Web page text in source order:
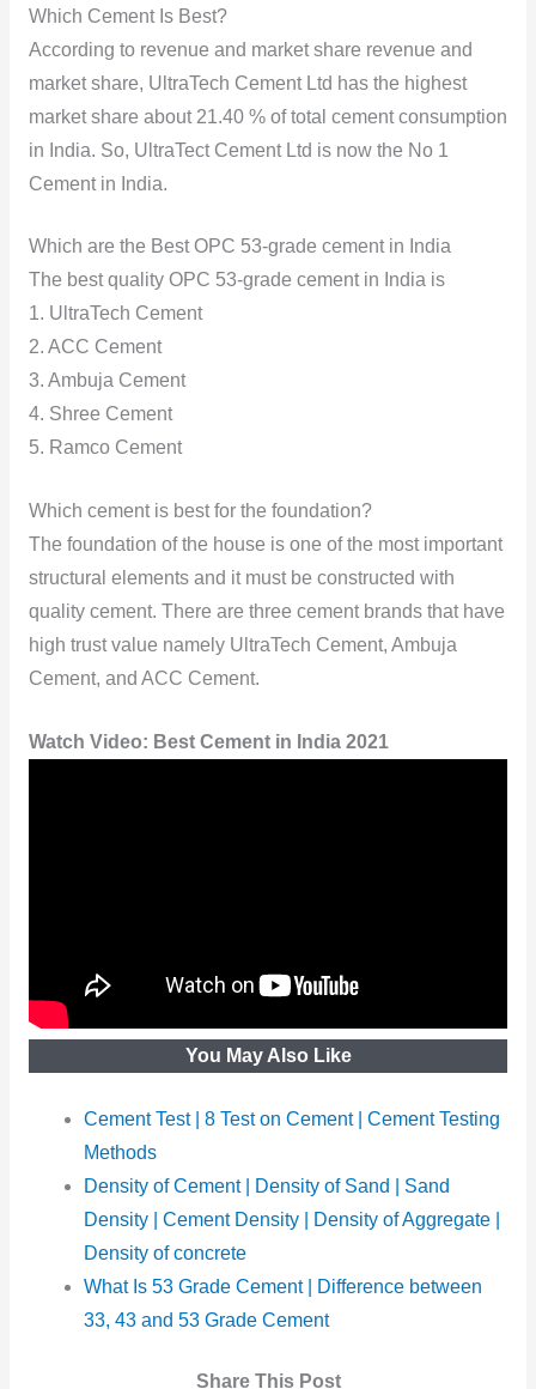
Which Cement Is Best?
According to revenue and market share revenue and
market share, UltraTech Cement Ltd has the highest
market share about 21.40 % of total cement consumption
in India. So, UltraTect Cement Ltd is now the No 1
Cement in India.
Which are the Best OPC 53-grade cement in India
The best quality OPC 53-grade cement in India is
1. UltraTech Cement
2. ACC Cement
3. Ambuja Cement
4. Shree Cement
5. Ramco Cement
Which cement is best for the foundation?
The foundation of the house is one of the most important
structural elements and it must be constructed with
quality cement. There are three cement brands that have
high trust value namely UltraTech Cement, Ambuja
Cement, and ACC Cement.
Watch Video: Best Cement in India 2021
You May Also Like
Cement Test | 8 Test on Cement | Cement Testing
Methods
Density of Cement | Density of Sand | Sand
Density | Cement Density | Density of Aggregate |
Density of concrete
What Is 53 Grade Cement | Difference between
33, 43 and 53 Grade Cement
Share This Post